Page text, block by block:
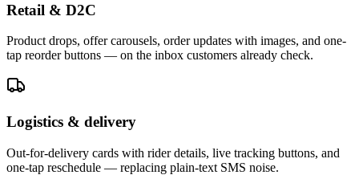
Retail & D2C
Product drops, offer carousels, order updates with images, and one-
tap reorder buttons — on the inbox customers already check.
Logistics & delivery
Out-for-delivery cards with rider details, live tracking buttons, and
one-tap reschedule — replacing plain-text SMS noise.